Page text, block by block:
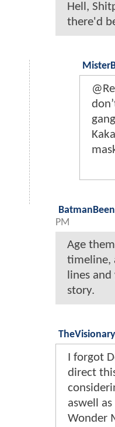
Hell,
there'd
PM
Age
timeline,
lines
story.
I forgot
direct
aswell
Wonder